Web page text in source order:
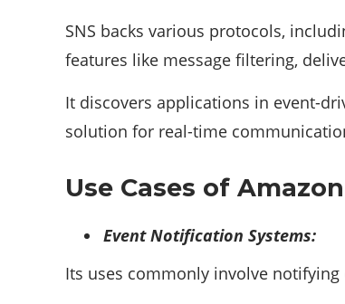
SNS backs various protocols,
features like message filtering,
It discovers applications in event-
solution for real-time
Use Cases of
Event Notification Systems:
Its uses commonly involve